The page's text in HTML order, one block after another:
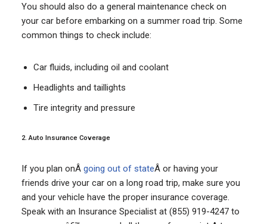
You should also do a general maintenance check on
your car before embarking on a summer road trip. Some
common things to check include:
Car fluids, including oil and coolant
Headlights and taillights
Tire integrity and pressure
2. Auto Insurance Coverage
If you plan onÂ going out of stateÂ or having your
friends drive your car on a long road trip, make sure you
and your vehicle have the proper insurance coverage.
Speak with an Insurance Specialist at (855) 919-4247 to